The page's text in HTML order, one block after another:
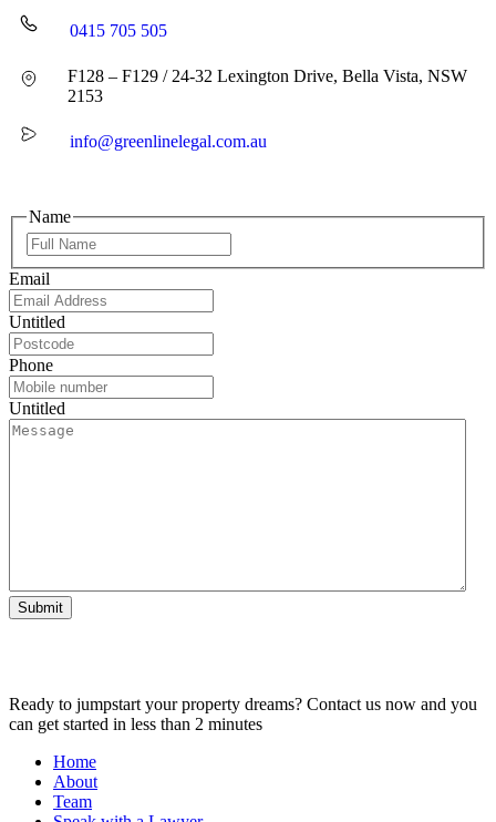
0415 705 505
F128 – F129 / 24-32 Lexington Drive, Bella Vista, NSW
2153
info@greenlinelegal.com.au
Name
Email
Untitled
Phone
Untitled
Submit
Ready to jumpstart your property dreams? Contact us now and you
can get started in less than 2 minutes
Home
About
Team